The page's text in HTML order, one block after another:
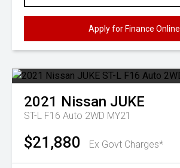
Apply for Finance Online
2021 Nissan JUKE
ST-L F16 Auto 2WD MY21
$21,880 Ex Govt Charges*